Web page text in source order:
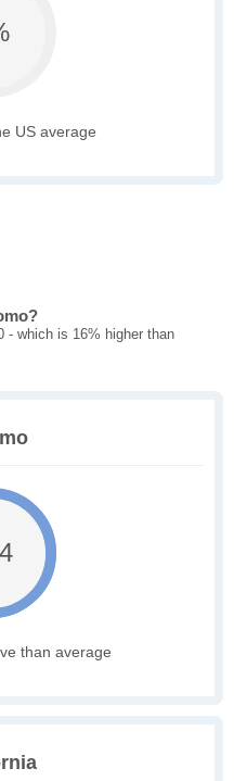
US average
- which is 16% higher than
than average